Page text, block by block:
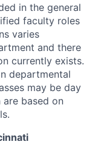
in the general
faculty roles
varies
and there
currently exists.
departmental
may be day
are based on